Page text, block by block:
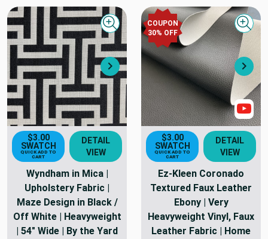
Next
Quick view
$3.00
SWATCH
QUICK ADD TO
CART
DETAIL
VIEW
Wyndham in Mica |
Upholstery Fabric |
Maze Design in Black /
Off White | Heavyweight
| 54" Wide | By the Yard
COUPON
30% OFF
$3.00
SWATCH
QUICK ADD TO
CART
DETAIL
VIEW
Ez-Kleen Coronado
Textured Faux Leather
Ebony | Very
Heavyweight Vinyl, Faux
Leather Fabric | Home